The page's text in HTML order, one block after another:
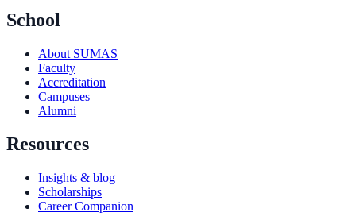
School
About SUMAS
Faculty
Accreditation
Campuses
Alumni
Resources
Insights & blog
Scholarships
Career Companion